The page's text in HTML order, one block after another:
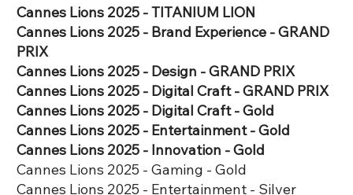
​​Cannes Lions 2025 - TITANIUM LION​​​
Cannes Lions 2025 - Brand Experience - GRAND
PRIX
Cannes Lions 2025 - Design - GRAND PRIX
Cannes Lions 2025 - Digital Craft - GRAND PRIX
​Cannes Lions 2025 - Digital Craft - Gold
Cannes Lions 2025 - Entertainment - Gold
​​​Cannes Lions 2025 - Innovation - Gold
Cannes Lions 2025 - Gaming - Gold
​Cannes Lions 2025 - Entertainment - Silver